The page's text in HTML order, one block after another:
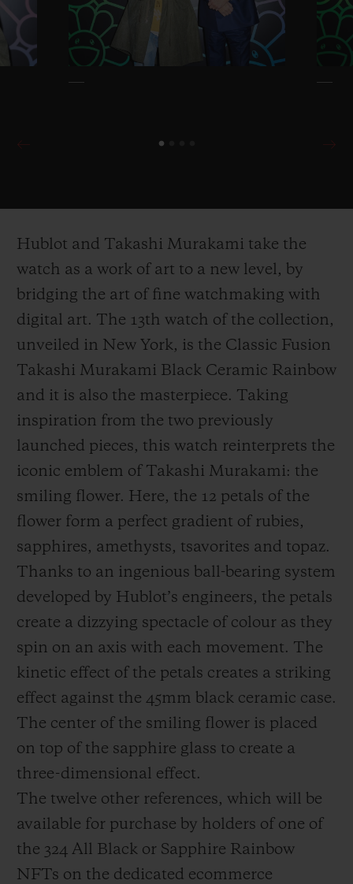
Hublot and Takashi Murakami take the
watch as a work of art to a new level, by
bridging the art of fine watchmaking with
digital art. The 13th watch of the collection,
unveiled in New York, is the Classic Fusion
Takashi Murakami Black Ceramic Rainbow
and it is also the masterpiece. Taking
inspiration from the two previously
launched pieces, this watch reinterprets the
iconic emblem of Takashi Murakami: the
smiling flower. Here, the 12 petals of the
flower form a perfect gradient of rubies,
sapphires, amethysts, tsavorites and topaz.
Thanks to an ingenious ball-bearing system
developed by Hublot’s engineers, the petals
create a dizzying spectacle of colour as they
spin on an axis with each movement. The
kinetic effect of the petals creates a striking
effect against the 45mm black ceramic case.
The center of the smiling flower is placed
on top of the sapphire glass to create a
three-dimensional effect.
The twelve other references, which will be
available for purchase by holders of one of
the 324 All Black or Sapphire Rainbow
NFTs on the dedicated ecommerce